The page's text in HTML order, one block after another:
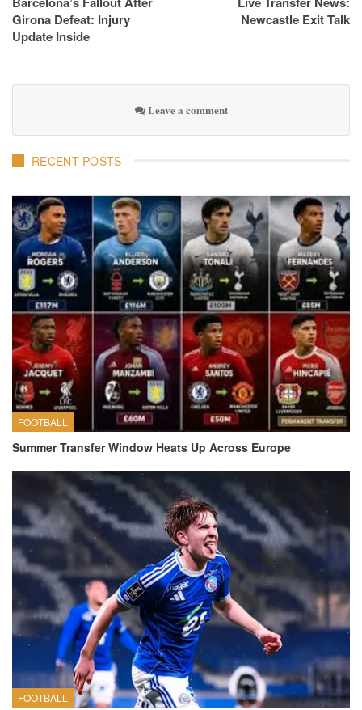
Girona Defeat: Injury
Update Inside
Newcastle Exit Talk
Leave a comment
RECENT POSTS
FOOTBALL
Summer Transfer Window Heats Up Across Europe
FOOTBALL